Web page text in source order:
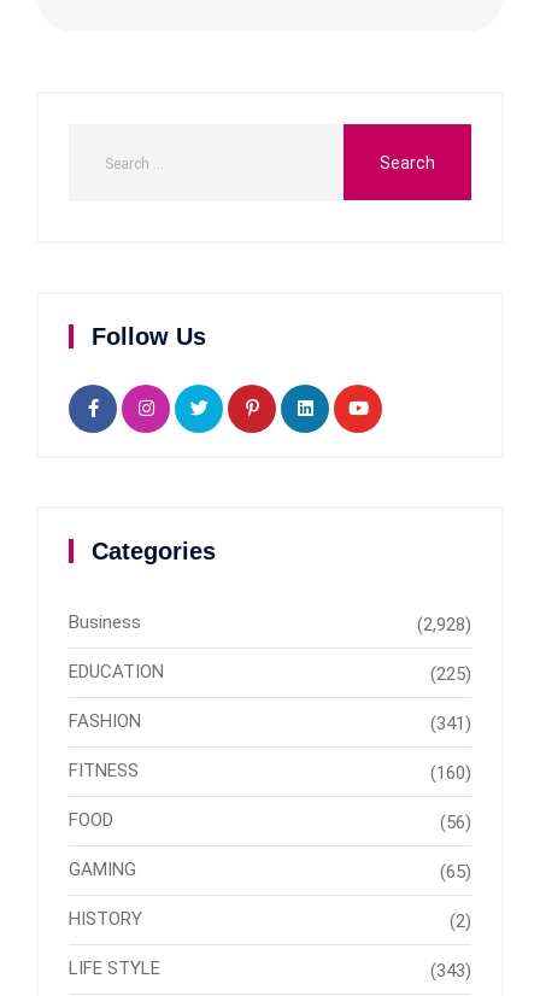
Follow Us
Categories
Business (2,928)
EDUCATION (225)
FASHION (341)
FITNESS (160)
FOOD (56)
GAMING (65)
HISTORY (2)
LIFE STYLE (343)